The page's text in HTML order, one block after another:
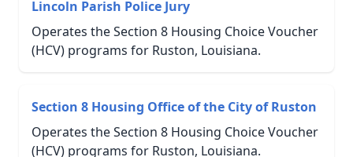
Lincoln Parish Police Jury
Operates the Section 8 Housing Choice Voucher
(HCV) programs for Ruston, Louisiana.
Section 8 Housing Office of the City of Ruston
Operates the Section 8 Housing Choice Voucher
(HCV) programs for Ruston, Louisiana.